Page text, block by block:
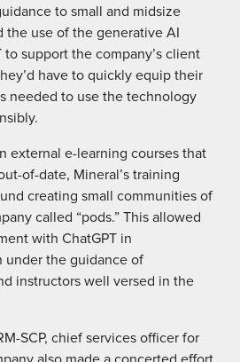
to small and midsize
the use of the generative AI
to support the company’s client
have to quickly equip their
needed to use the technology
external e-learning courses that
of-date, Mineral’s training
creating small communities of
called “pods.” This allowed
with ChatGPT in
under the guidance of
instructors well versed in the
SCP, chief services officer for